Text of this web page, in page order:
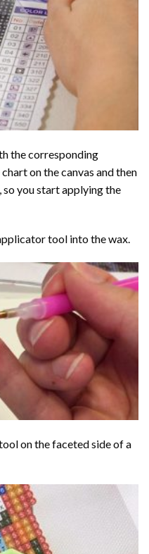
the corresponding
on the canvas and then
you start applying the
tool into the wax.
on the faceted side of a